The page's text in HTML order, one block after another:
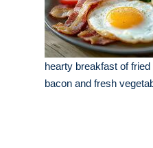
hearty breakfast of
bacon and fresh